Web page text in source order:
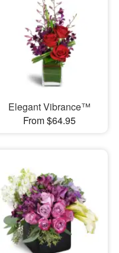
Elegant Vibrance™
From $64.95